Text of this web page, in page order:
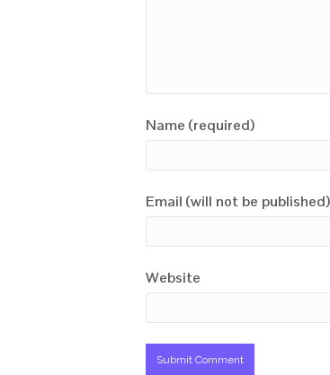
Name (required)
Email (will not be
Website